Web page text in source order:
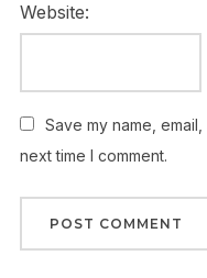
Website:
Save my name,
next time I comment.